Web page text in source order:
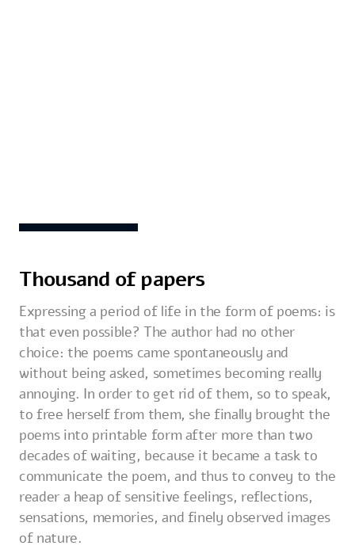
Thousand of papers
Expressing a period of life in the form of poems: is
that even possible? The author had no other
choice: the poems came spontaneously and
without being asked, sometimes becoming really
annoying. In order to get rid of them, so to speak,
to free herself from them, she finally brought the
poems into printable form after more than two
decades of waiting, because it became a task to
communicate the poem, and thus to convey to the
reader a heap of sensitive feelings, reflections,
sensations, memories, and finely observed images
of nature.